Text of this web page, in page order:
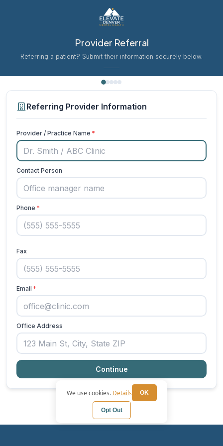
We use cookies. Details OK
Opt Out
Provider Referral
Referring a patient? Submit their information securely below.